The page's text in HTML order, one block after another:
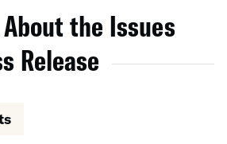
the Issues
Release